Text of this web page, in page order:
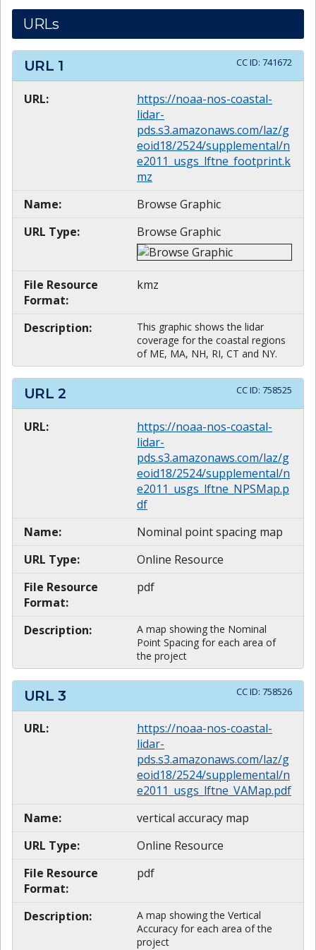
URLs
URL 1 CC ID: 741672
URL:
https://noaa-nos-coastal-
lidar-
pds.s3.amazonaws.com/laz/g
eoid18/2524/supplemental/n
e2011_usgs_lftne_footprint.k
mz
Name:
Browse Graphic
URL Type:
Browse Graphic
File Resource
Format:
kmz
Description:
This graphic shows the lidar
coverage for the coastal regions
of ME, MA, NH, RI, CT and NY.
URL 2 CC ID: 758525
URL:
https://noaa-nos-coastal-
lidar-
pds.s3.amazonaws.com/laz/g
eoid18/2524/supplemental/n
e2011_usgs_lftne_NPSMap.p
df
Name:
Nominal point spacing map
URL Type:
Online Resource
File Resource
Format:
pdf
Description:
A map showing the Nominal
Point Spacing for each area of
the project
URL 3 CC ID: 758526
URL:
https://noaa-nos-coastal-
lidar-
pds.s3.amazonaws.com/laz/g
eoid18/2524/supplemental/n
e2011_usgs_lftne_VAMap.pdf
Name:
vertical accuracy map
URL Type:
Online Resource
File Resource
Format:
pdf
Description:
A map showing the Vertical
Accuracy for each area of the
project